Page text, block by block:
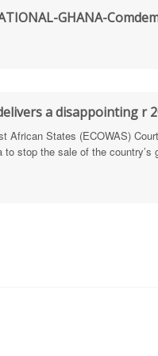
Defence Integrity
Health Sectors
GHANA-
a disappointing r
African States (ECOWAS)
stop the sale of the country’s